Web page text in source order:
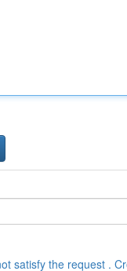
satisfy the request .